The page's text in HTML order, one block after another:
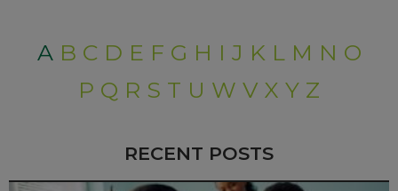
A B C D E F G H I J K L M N O
P Q R S T U W V X Y Z
RECENT POSTS